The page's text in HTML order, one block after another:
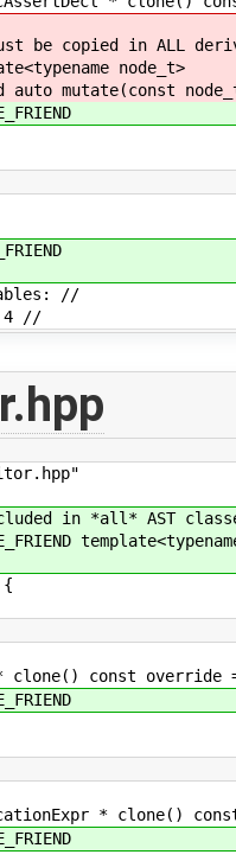
in ALL
node_t>
mutate(const
//
4 //
in *all* AST
{
const override
* clone() const